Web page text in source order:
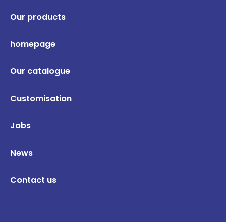
Our products
homepage
Our catalogue
Customisation
Jobs
News
Contact us